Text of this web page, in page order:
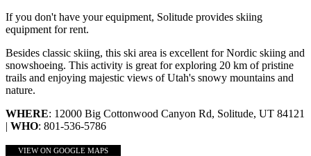
If you don't have your equipment, Solitude provides skiing
equipment for rent.
Besides classic skiing, this ski area is excellent for Nordic skiing and
snowshoeing. This activity is great for exploring 20 km of pristine
trails and enjoying majestic views of Utah's snowy mountains and
nature.
WHERE: 12000 Big Cottonwood Canyon Rd, Solitude, UT 84121
| WHO: 801-536-5786
VIEW ON GOOGLE MAPS